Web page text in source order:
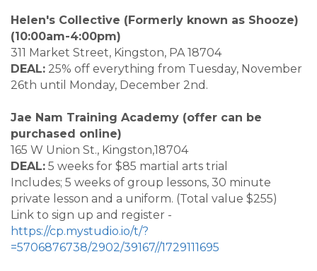
Helen's Collective (Formerly known as Shooze)
(10:00am-4:00pm)
311 Market Street, Kingston, PA 18704
DEAL: 25% off everything from Tuesday, November
26th until Monday, December 2nd.
Jae Nam Training Academy (offer can be
purchased online)
165 W Union St., Kingston,18704
DEAL: 5 weeks for $85 martial arts trial
Includes; 5 weeks of group lessons, 30 minute
private lesson and a uniform. (Total value $255)
Link to sign up and register -
https://cp.mystudio.io/t/?
=5706876738/2902/39167//1729111695